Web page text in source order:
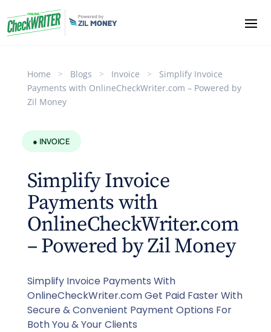
Home > Blogs > Invoice >
Simplify Invoice
Payments with OnlineCheckWriter.com – Powered by
Zil Money
● INVOICE
Simplify Invoice
Payments with
OnlineCheckWriter.com
– Powered by Zil Money
Simplify Invoice Payments With
OnlineCheckWriter.com Get Paid Faster With
Secure & Convenient Payment Options For
Both You & Your Clients